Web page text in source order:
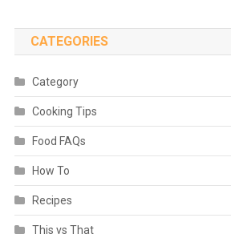
CATEGORIES
Category
Cooking Tips
Food FAQs
How To
Recipes
This vs That